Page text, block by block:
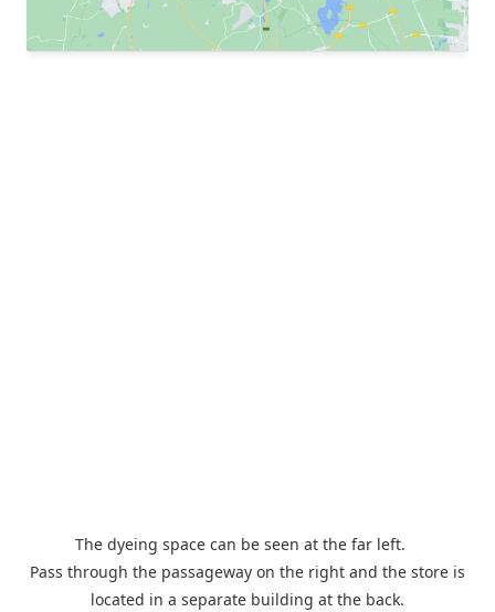
The dyeing space can be seen at the far left.
Pass through the passageway on the right and the store is
located in a separate building at the back.